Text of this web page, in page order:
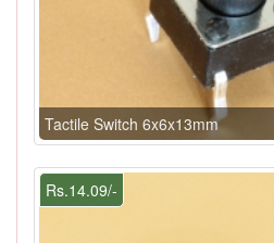
Tactile Switch 6x6x13mm
Rs.14.09/-